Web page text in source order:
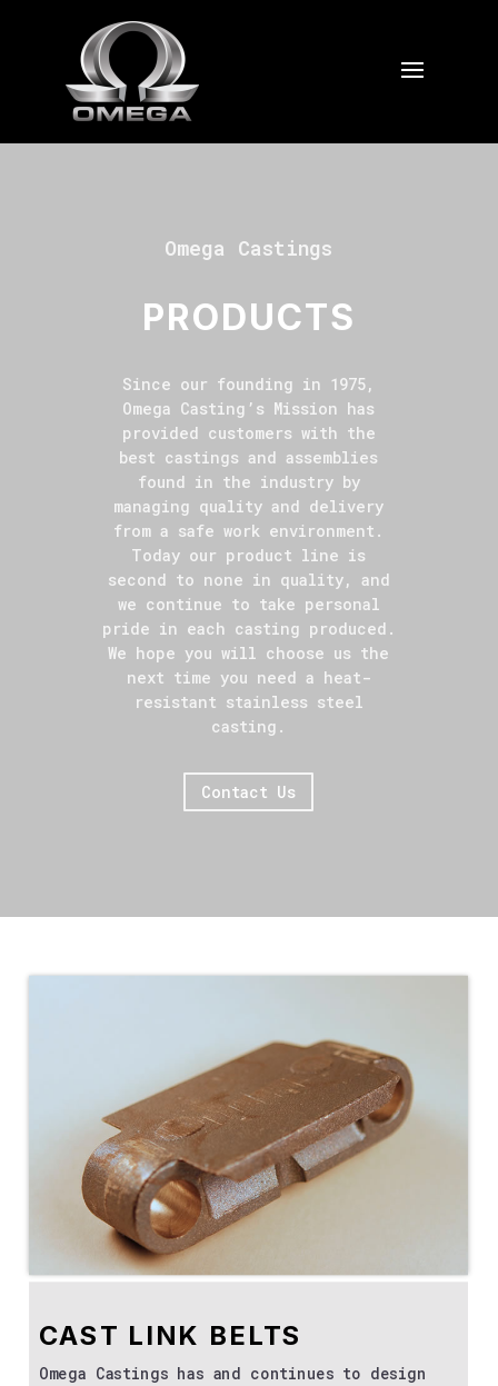
Omega Castings
PRODUCTS
Since our founding in 1975,
Omega Casting’s Mission has
provided customers with the
best castings and assemblies
found in the industry by
managing quality and delivery
from a safe work environment.
Today our product line is
second to none in quality, and
we continue to take personal
pride in each casting produced.
We hope you will choose us the
next time you need a heat-
resistant stainless steel
casting.
Contact Us
CAST LINK BELTS
Omega Castings has and continues to design